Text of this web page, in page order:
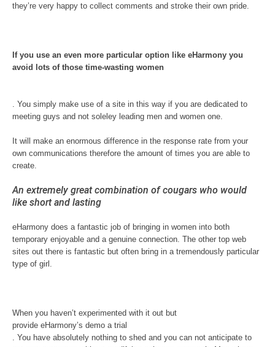
they’re very happy to collect comments and stroke their own pride.
If you use an even more particular option like eHarmony you
avoid lots of those time-wasting women
. You simply make use of a site in this way if you are dedicated to
meeting guys and not soleley leading men and women one.
It will make an enormous difference in the response rate from your
own communications therefore the amount of times you are able to
create.
An extremely great combination of cougars who would
like short and lasting
eHarmony does a fantastic job of bringing in women into both
temporary enjoyable and a genuine connection. The other top web
sites out there is fantastic but often bring in a tremendously particular
type of girl.
When you haven’t experimented with it out but
provide eHarmony’s demo a trial
. You have absolutely nothing to shed and you can not anticipate to